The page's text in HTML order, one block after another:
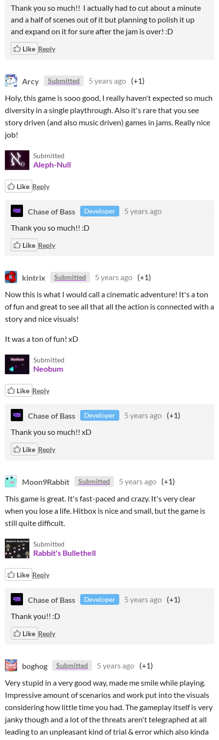
Thank you so much!! I actually had to cut about a minute
and a half of scenes out of it but planning to polish it up
and expand on it for sure after the jam is over! :D
Like Reply
Arcy Submitted 5 years ago (+1)
Holy, this game is sooo good, I really haven't expected so much
diversity in a single playthrough. Also it's rare that you see
story driven (and also music driven) games in jams. Really nice
job!
Submitted
Aleph-Null
Like Reply
Chase of Bass Developer
5 years ago
Thank you so much!! :D
Like Reply
kintrix Submitted 5 years ago (+1)
Now this is what I would call a cinematic adventure! It's a ton
of fun and great to see all that all the action is connected with a
story and nice visuals!
It was a ton of fun! xD
Submitted
Neobum
Like Reply
Chase of Bass Developer 5 years ago (+1)
Thank you so much!! xD
Like Reply
Moon9Rabbit Submitted 5 years ago (+1)
This game is great. It's fast-paced and crazy. It's very clear
when you lose a life. Hitbox is nice and small, but the game is
still quite difficult.
Submitted
Rabbit's Bullethell
Like Reply
Chase of Bass Developer 5 years ago (+1)
Thank you!! :D
Like Reply
boghog Submitted 5 years ago (+1)
Very stupid in a very good way, made me smile while playing.
Impressive amount of scenarios and work put into the visuals
considering how little time you had. The gameplay itself is very
janky though and a lot of the threats aren't telegraphed at all
leading to an unpleasant kind of trial & error which also kinda